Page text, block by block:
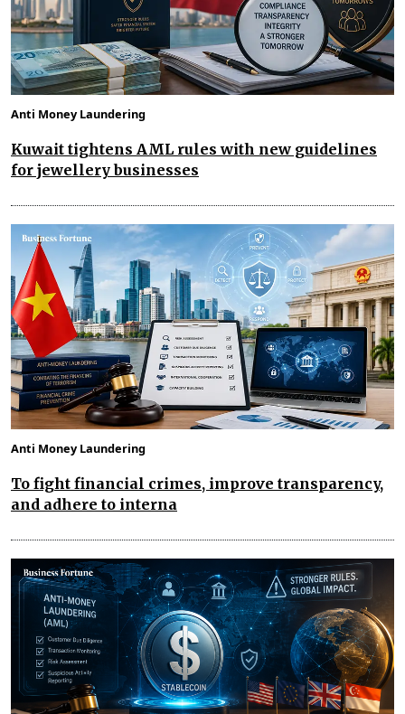
Anti Money Laundering
Kuwait tightens AML rules with new guidelines
for jewellery businesses
Anti Money Laundering
To fight financial crimes, improve transparency,
and adhere to interna